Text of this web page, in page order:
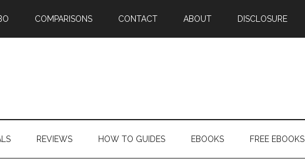
COMPARISONS CONTACT ABOUT DISCLOSURE
REVIEWS HOW TO GUIDES EBOOKS FREE EBOOKS